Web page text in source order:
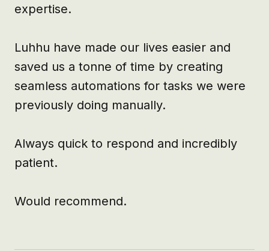
expertise.
Luhhu have made our lives easier and
saved us a tonne of time by creating
seamless automations for tasks we were
previously doing manually.
Always quick to respond and incredibly
patient.
Would recommend.